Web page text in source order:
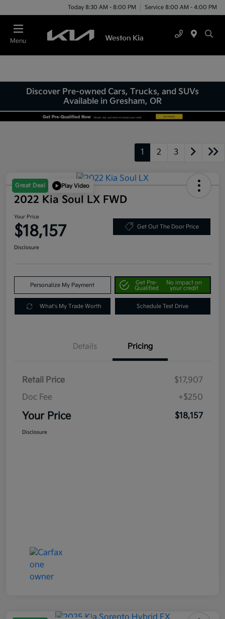
Today 8:30 AM - 8:00 PM Service 8:00 AM - 4:00 PM
Menu
Discover Pre-owned Cars, Trucks, and SUVs
Available in Gresham, OR
1 2 3
Great Deal Play Video
2022 Kia Soul LX FWD
Your Price
$18,157 Get Out The Door Price
Disclosure
Personalize My Payment
Get Pre-
Qualified
No impact on
your credit
What's My Trade Worth Schedule Test Drive
Details Pricing
Retail Price
$17,907
Doc Fee
+$250
Your Price $18,157
Disclosure